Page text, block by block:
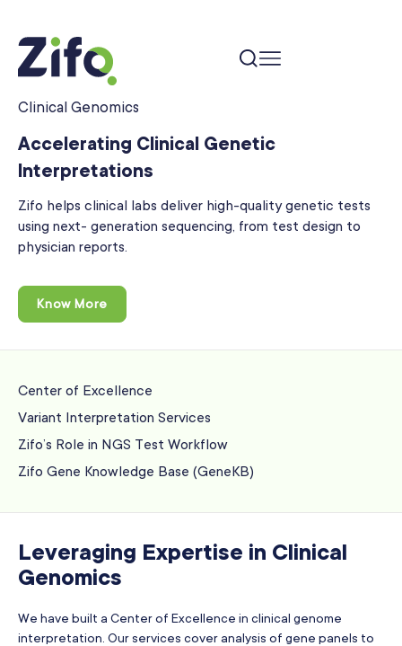
Clinical Genomics
Accelerating Clinical Genetic
Interpretations
Zifo helps clinical labs deliver high-quality genetic tests
using next- generation sequencing, from test design to
physician reports.
Know More
Center of Excellence
Variant Interpretation Services
Zifo’s Role in NGS Test Workflow
Zifo Gene Knowledge Base (GeneKB)
Leveraging Expertise in Clinical
Genomics
We have built a Center of Excellence in clinical genome
interpretation. Our services cover analysis of gene panels to